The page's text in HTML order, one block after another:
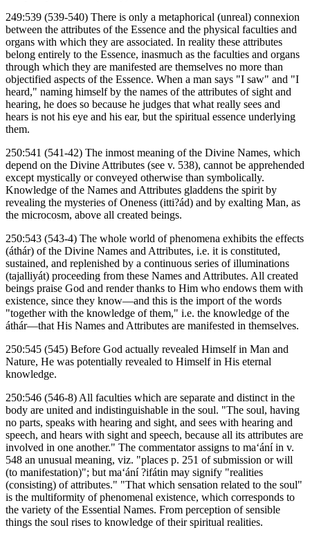
249:539 (539-540) There is only a metaphorical (unreal) connexion
between the attributes of the Essence and the physical faculties and
organs with which they are associated. In reality these attributes
belong entirely to the Essence, inasmuch as the faculties and organs
through which they are manifested are themselves no more than
objectified aspects of the Essence. When a man says "I saw" and "I
heard," naming himself by the names of the attributes of sight and
hearing, he does so because he judges that what really sees and
hears is not his eye and his ear, but the spiritual essence underlying
them.
250:541 (541-42) The inmost meaning of the Divine Names, which
depend on the Divine Attributes (see v. 538), cannot be apprehended
except mystically or conveyed otherwise than symbolically.
Knowledge of the Names and Attributes gladdens the spirit by
revealing the mysteries of Oneness (itti?ád) and by exalting Man, as
the microcosm, above all created beings.
250:543 (543-4) The whole world of phenomena exhibits the effects
(áthár) of the Divine Names and Attributes, i.e. it is constituted,
sustained, and replenished by a continuous series of illuminations
(tajalliyát) proceeding from these Names and Attributes. All created
beings praise God and render thanks to Him who endows them with
existence, since they know—and this is the import of the words
"together with the knowledge of them," i.e. the knowledge of the
áthár—that His Names and Attributes are manifested in themselves.
250:545 (545) Before God actually revealed Himself in Man and
Nature, He was potentially revealed to Himself in His eternal
knowledge.
250:546 (546-8) All faculties which are separate and distinct in the
body are united and indistinguishable in the soul. "The soul, having
no parts, speaks with hearing and sight, and sees with hearing and
speech, and hears with sight and speech, because all its attributes are
involved in one another." The commentator assigns to ma‘ání in v.
548 an unusual meaning, viz. "places p. 251 of submission or will
(to manifestation)"; but ma‘ání ?ifátin may signify "realities
(consisting) of attributes." "That which sensation related to the soul"
is the multiformity of phenomenal existence, which corresponds to
the variety of the Essential Names. From perception of sensible
things the soul rises to knowledge of their spiritual realities.